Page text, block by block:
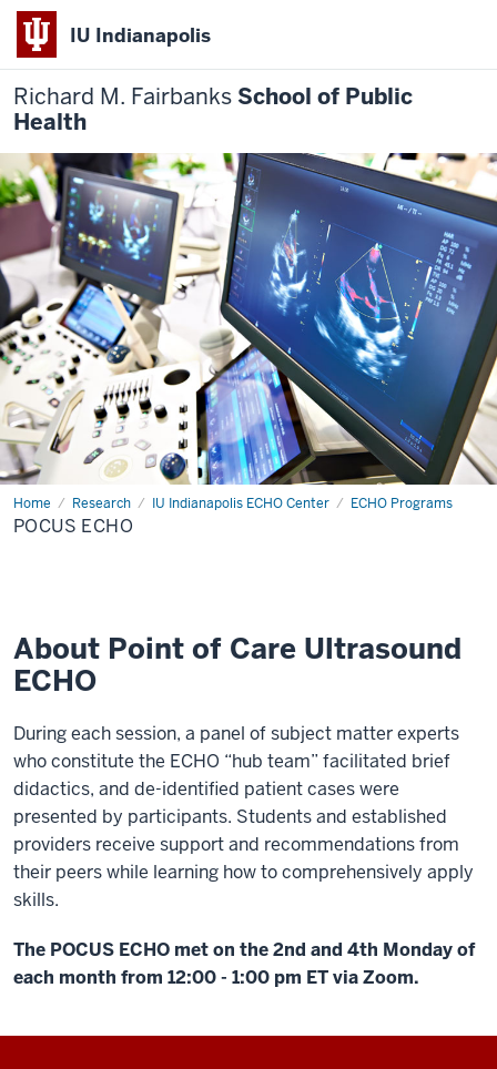
IU Indianapolis
Richard M. Fairbanks School of Public
Health
Home Research IU Indianapolis ECHO Center ECHO Programs
POCUS
ECHO
POCUS ECHO
About Point of Care Ultrasound
ECHO
During each session, a panel of subject matter experts
who constitute the ECHO “hub team” facilitated brief
didactics, and de-identified patient cases were
presented by participants. Students and established
providers receive support and recommendations from
their peers while learning how to comprehensively apply
skills.
The POCUS ECHO met on the 2nd and 4th Monday of
each month from 12:00 - 1:00 pm ET via Zoom.